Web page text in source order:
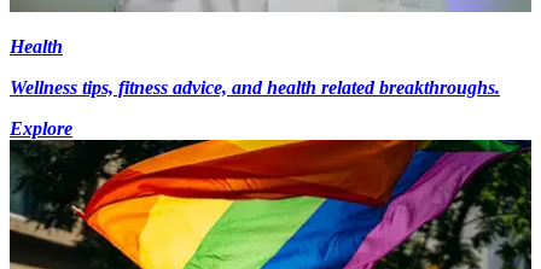
Health
Wellness tips, fitness advice, and health related breakthroughs.
Explore